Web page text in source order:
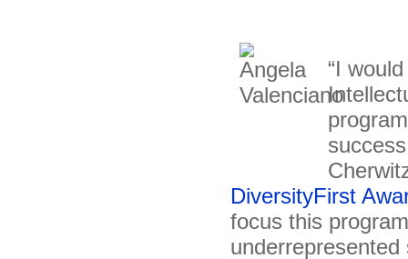
“I
DiversityFirst
focus this